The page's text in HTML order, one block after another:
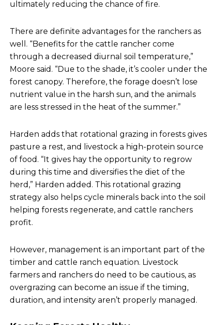
ultimately reducing the chance of fire.
There are definite advantages for the ranchers as
well. “Benefits for the cattle rancher come
through a decreased diurnal soil temperature,”
Moore said. “Due to the shade, it’s cooler under the
forest canopy. Therefore, the forage doesn’t lose
nutrient value in the harsh sun, and the animals
are less stressed in the heat of the summer.”
Harden adds that rotational grazing in forests gives
pasture a rest, and livestock a high-protein source
of food. “It gives hay the opportunity to regrow
during this time and diversifies the diet of the
herd,” Harden added. This rotational grazing
strategy also helps cycle minerals back into the soil
helping forests regenerate, and cattle ranchers
profit.
However, management is an important part of the
timber and cattle ranch equation. Livestock
farmers and ranchers do need to be cautious, as
overgrazing can become an issue if the timing,
duration, and intensity aren’t properly managed.